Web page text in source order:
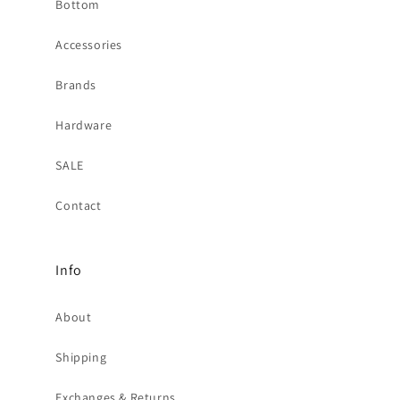
Bottom
Accessories
Brands
Hardware
SALE
Contact
Info
About
Shipping